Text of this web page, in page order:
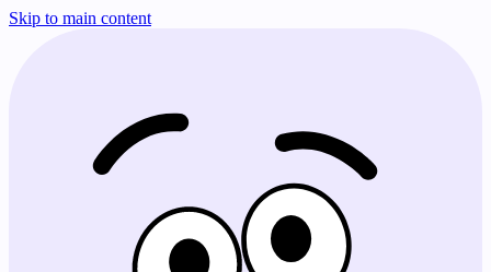
Skip to main content